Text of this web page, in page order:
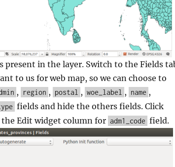
in the layer. Switch to the Fields
to us for web map, so we can choose to
, region , postal , woe_label , name ,
fields and hide the others fields. Click
Edit widget column for adm1_code field.